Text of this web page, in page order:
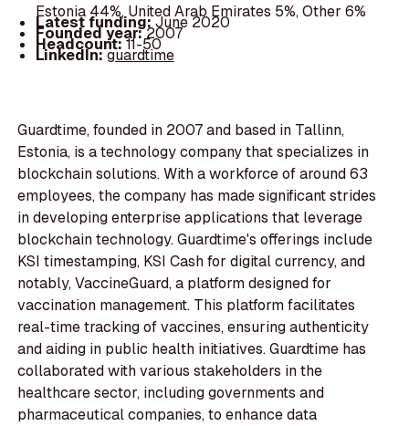
Estonia 44%, United Arab Emirates 5%, Other 6%
Latest funding:June 2020
Founded year:2007
Headcount:11-50
LinkedIn:guardtime
Guardtime, founded in 2007 and based in Tallinn,
Estonia, is a technology company that specializes in
blockchain solutions. With a workforce of around 63
employees, the company has made significant strides
in developing enterprise applications that leverage
blockchain technology. Guardtime's offerings include
KSI timestamping, KSI Cash for digital currency, and
notably, VaccineGuard, a platform designed for
vaccination management. This platform facilitates
real-time tracking of vaccines, ensuring authenticity
and aiding in public health initiatives. Guardtime has
collaborated with various stakeholders in the
healthcare sector, including governments and
pharmaceutical companies, to enhance data